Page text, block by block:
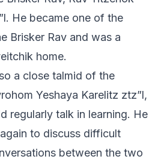
He became one of the
Brisker Rav and was a
home.
a close talmid of the
Yeshaya Karelitz ztz”l,
regularly talk in learning. He
to discuss difficult
between the two